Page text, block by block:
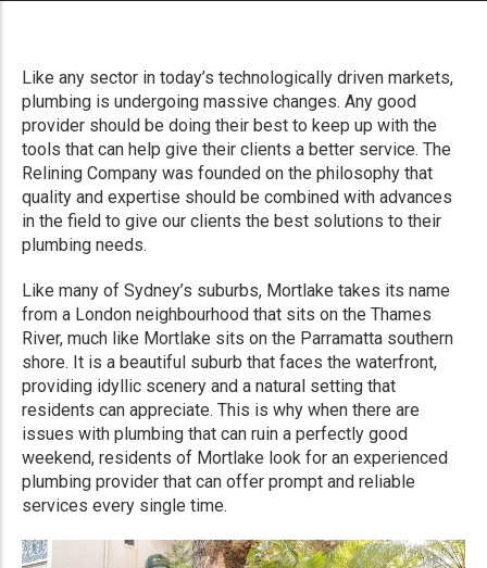
Like any sector in today’s technologically driven markets,
plumbing is undergoing massive changes. Any good
provider should be doing their best to keep up with the
tools that can help give their clients a better service. The
Relining Company was founded on the philosophy that
quality and expertise should be combined with advances
in the field to give our clients the best solutions to their
plumbing needs.
Like many of Sydney’s suburbs, Mortlake takes its name
from a London neighbourhood that sits on the Thames
River, much like Mortlake sits on the Parramatta southern
shore. It is a beautiful suburb that faces the waterfront,
providing idyllic scenery and a natural setting that
residents can appreciate. This is why when there are
issues with plumbing that can ruin a perfectly good
weekend, residents of Mortlake look for an experienced
plumbing provider that can offer prompt and reliable
services every single time.